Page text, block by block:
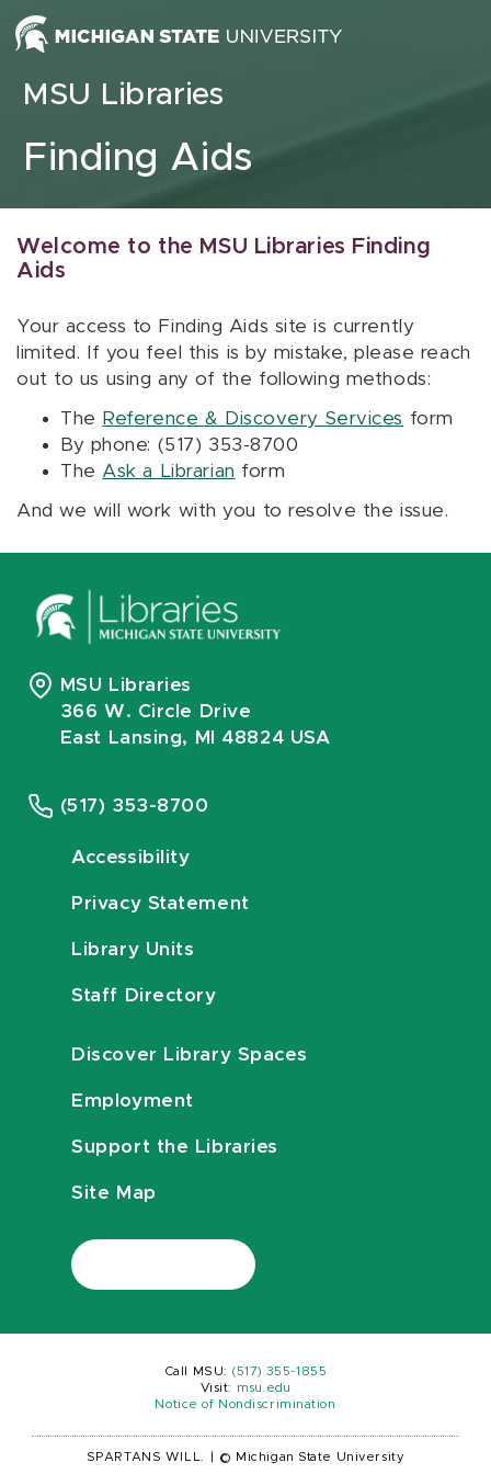
Skip to content
MSU Libraries
Finding Aids
Welcome to the MSU Libraries Finding
Aids
Your access to Finding Aids site is currently
limited. If you feel this is by mistake, please reach
out to us using any of the following methods:
The Reference & Discovery Services form
By phone: (517) 353-8700
The Ask a Librarian form
And we will work with you to resolve the issue.
MSU Libraries
366 W. Circle Drive
East Lansing, MI 48824 USA
(517) 353-8700
Accessibility
Privacy Statement
Library Units
Staff Directory
Discover Library Spaces
Employment
Support the Libraries
Site Map
Call MSU: (517) 355-1855
Visit:
msu.edu
Notice of Nondiscrimination
SPARTANS WILL. © Michigan State University